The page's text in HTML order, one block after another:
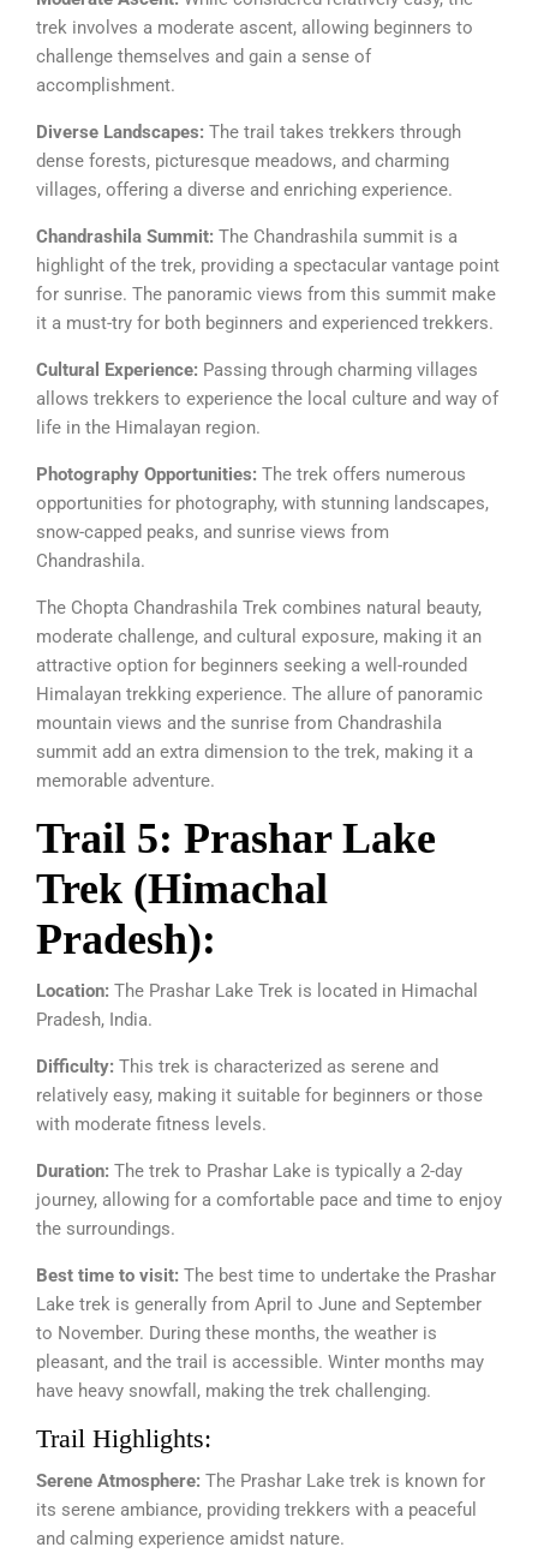
trek involves a moderate ascent, allowing beginners to
challenge themselves and gain a sense of
accomplishment.
Diverse Landscapes: The trail takes trekkers through
dense forests, picturesque meadows, and charming
villages, offering a diverse and enriching experience.
Chandrashila Summit: The Chandrashila summit is a
highlight of the trek, providing a spectacular vantage point
for sunrise. The panoramic views from this summit make
it a must-try for both beginners and experienced trekkers.
Cultural Experience: Passing through charming villages
allows trekkers to experience the local culture and way of
life in the Himalayan region.
Photography Opportunities: The trek offers numerous
opportunities for photography, with stunning landscapes,
snow-capped peaks, and sunrise views from
Chandrashila.
The Chopta Chandrashila Trek combines natural beauty,
moderate challenge, and cultural exposure, making it an
attractive option for beginners seeking a well-rounded
Himalayan trekking experience. The allure of panoramic
mountain views and the sunrise from Chandrashila
summit add an extra dimension to the trek, making it a
memorable adventure.
Trail 5: Prashar Lake
Trek (Himachal
Pradesh):
Location: The Prashar Lake Trek is located in Himachal
Pradesh, India.
Difficulty: This trek is characterized as serene and
relatively easy, making it suitable for beginners or those
with moderate fitness levels.
Duration: The trek to Prashar Lake is typically a 2-day
journey, allowing for a comfortable pace and time to enjoy
the surroundings.
Best time to visit: The best time to undertake the Prashar
Lake trek is generally from April to June and September
to November. During these months, the weather is
pleasant, and the trail is accessible. Winter months may
have heavy snowfall, making the trek challenging.
Trail Highlights:
Serene Atmosphere: The Prashar Lake trek is known for
its serene ambiance, providing trekkers with a peaceful
and calming experience amidst nature.